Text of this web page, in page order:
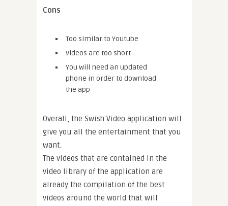
Cons
Too similar to Youtube
Videos are too short
You will need an updated
phone in order to download
the app
Overall, the Swish Video application will
give you all the entertainment that you
want.
The videos that are contained in the
video library of the application are
already the compilation of the best
videos around the world that will